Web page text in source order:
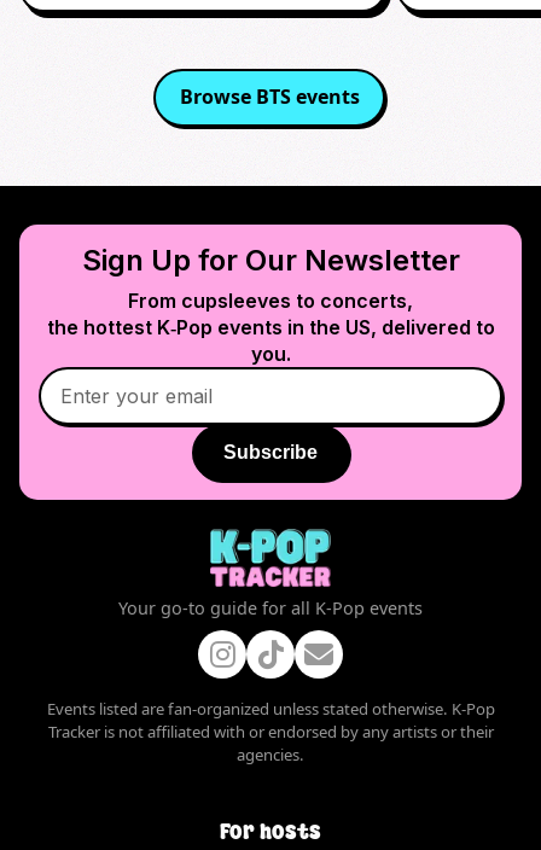
Browse BTSevents
Sign Up for Our Newsletter
From cupsleeves to concerts,
the hottest K‑Pop events in the US, delivered to
you.
Subscribe
Your go-to guide for all K-Pop events
Events listed are fan-organized unless stated otherwise. K-Pop
Tracker is not affiliated with or endorsed by any artists or their
agencies.
For hosts